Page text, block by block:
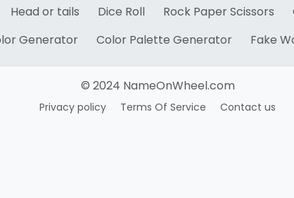
Head or tails Dice Roll Rock Paper Scissors
Generator
Color Palette Generator Fake
© 2024 NameOnWheel.com
Privacy policy Terms Of Service Contact us